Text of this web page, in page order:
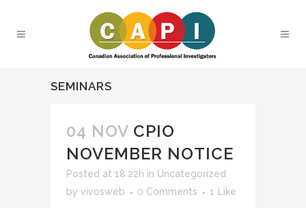
SEMINARS
04 NOV CPIO
NOVEMBER NOTICE
Posted at 18:22h in Uncategorized
by vivosweb 0 Comments 1 Like